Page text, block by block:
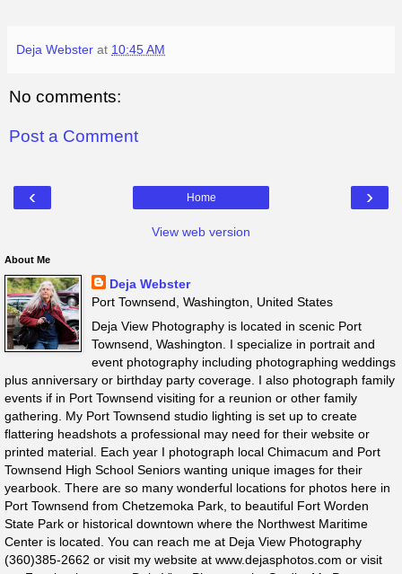
Deja Webster at 10:45 AM
No comments:
Post a Comment
‹ ›
Home
View web version
About Me
Deja Webster
Port Townsend, Washington, United States
Deja View Photography is located in scenic Port
Townsend, Washington. I specialize in portrait and
event photography including photographing weddings
plus anniversary or birthday party coverage. I also photograph family
events if in Port Townsend visiting for a reunion or other family
gathering. My Port Townsend studio lighting is set up to create
flattering headshots a professional may need for their website or
printed material. Each year I photograph local Chimacum and Port
Townsend High School Seniors wanting unique images for their
yearbook. There are so many wonderful locations for photos here in
Port Townsend from Chetzemoka Park, to beautiful Fort Worden
State Park or historical downtown where the Northwest Maritime
Center is located. You can reach me at Deja View Photography
(360)385-2662 or visit my website at www.dejasphotos.com or visit